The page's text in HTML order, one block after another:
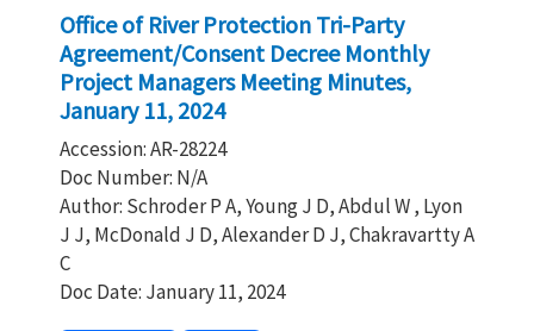
Office of River Protection Tri-Party
Agreement/Consent Decree Monthly
Project Managers Meeting Minutes,
January 11, 2024
Accession: AR-28224
Doc Number: N/A
Author: Schroder P A, Young J D, Abdul W , Lyon
J J, McDonald J D, Alexander D J, Chakravartty A
C
Doc Date: January 11, 2024